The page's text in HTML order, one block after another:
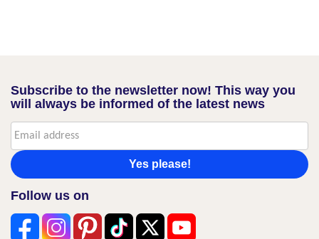
Subscribe to the newsletter now! This way you
will always be informed of the latest news
Yes please!
Follow us on